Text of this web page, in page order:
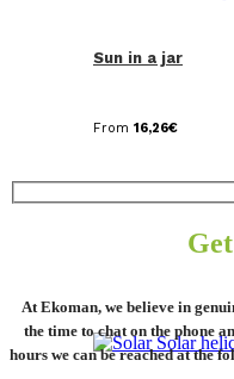
Sun in a jar
From 16,26€
At Ekoman, we believe in
the time to chat on the phone
hours we can be reached at the